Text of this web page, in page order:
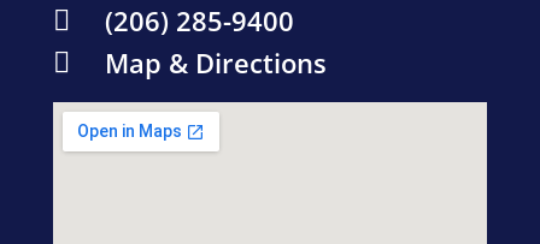
(206) 285-9400
Map & Directions